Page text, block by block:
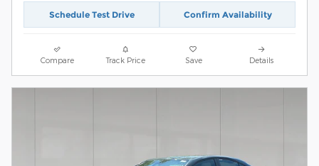
Schedule Test Drive Confirm Availability
Compare Track Price Save Details